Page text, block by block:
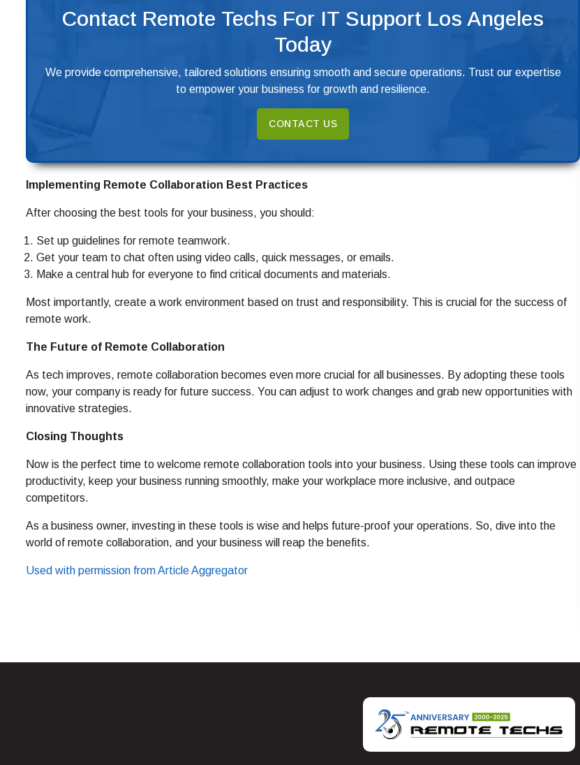
Contact Remote Techs For IT Support Los Angeles
Today
We provide comprehensive, tailored solutions ensuring smooth and secure operations. Trust our expertise
to empower your business for growth and resilience.
CONTACT US
Implementing Remote Collaboration Best Practices
After choosing the best tools for your business, you should:
Set up guidelines for remote teamwork.
Get your team to chat often using video calls, quick messages, or emails.
Make a central hub for everyone to find critical documents and materials.
Most importantly, create a work environment based on trust and responsibility. This is crucial for the success of
remote work.
The Future of Remote Collaboration
As tech improves, remote collaboration becomes even more crucial for all businesses. By adopting these tools
now, your company is ready for future success. You can adjust to work changes and grab new opportunities with
innovative strategies.
Closing Thoughts
Now is the perfect time to welcome remote collaboration tools into your business. Using these tools can improve
productivity, keep your business running smoothly, make your workplace more inclusive, and outpace
competitors.
As a business owner, investing in these tools is wise and helps future-proof your operations. So, dive into the
world of remote collaboration, and your business will reap the benefits.
Used with permission from Article Aggregator